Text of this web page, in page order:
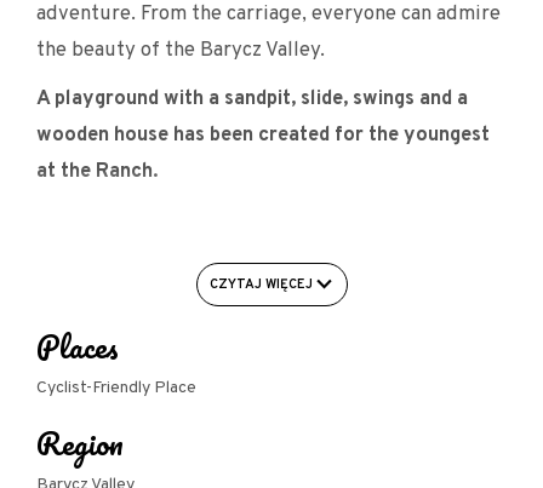
adventure. From the carriage, everyone can admire
the beauty of the Barycz Valley.
A playground with a sandpit, slide, swings and a
wooden house has been created for the youngest
at the Ranch.
Facilities for cyclists:
- U-shaped bike rack (for attaching the frame)
CZYTAJ WIĘCEJ
Places
Cyclist-Friendly Place
Region